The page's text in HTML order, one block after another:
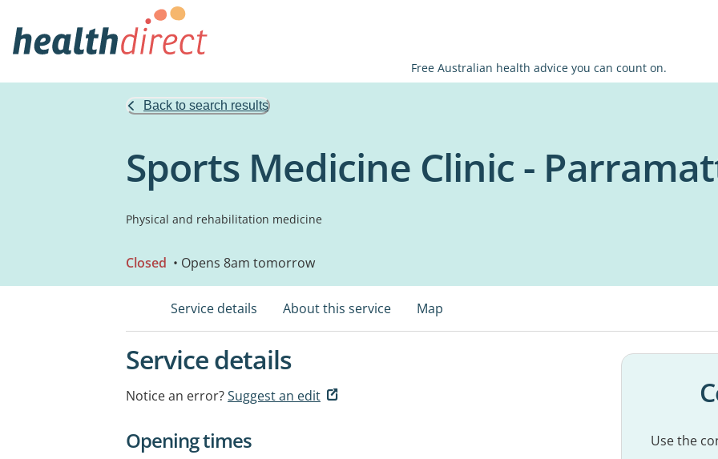
Free Australian health advice you can count on.
Back to search results
Sports Medicine Clinic -
Physical and rehabilitation medicine
Closed • Opens 8am tomorrow
Service details About this service Map
Service details
Notice an error?Suggest an edit
Opening times
Use the